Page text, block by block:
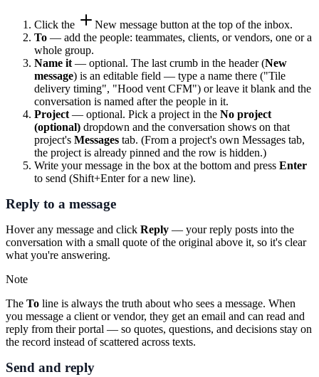
Click the New message button at the top of the inbox.
To — add the people: teammates, clients, or vendors, one or a
whole group.
Name it — optional. The last crumb in the header (New
message) is an editable field — type a name there ("Tile
delivery timing", "Hood vent CFM") or leave it blank and the
conversation is named after the people in it.
Project — optional. Pick a project in the No project
(optional) dropdown and the conversation shows on that
project's Messages tab. (From a project's own Messages tab,
the project is already pinned and the row is hidden.)
Write your message in the box at the bottom and press Enter
to send (Shift+Enter for a new line).
Reply to a message
Hover any message and click Reply — your reply posts into the
conversation with a small quote of the original above it, so it's clear
what you're answering.
Note
The To line is always the truth about who sees a message. When
you message a client or vendor, they get an email and can read and
reply from their portal — so quotes, questions, and decisions stay on
the record instead of scattered across texts.
Send and reply